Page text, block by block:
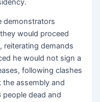
demonstrators
would proceed
reiterating demands
he would not sign a
following clashes
assembly and
dead and